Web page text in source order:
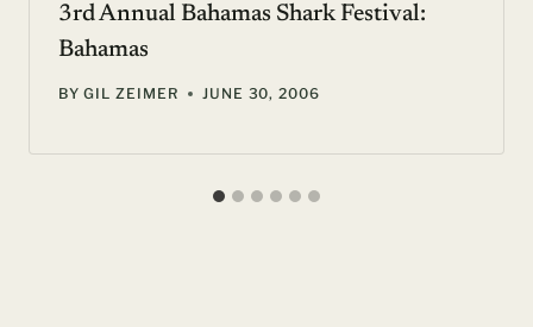
3rd Annual Bahamas Shark Festival:
Bahamas
BY GIL ZEIMER JUNE 30, 2006